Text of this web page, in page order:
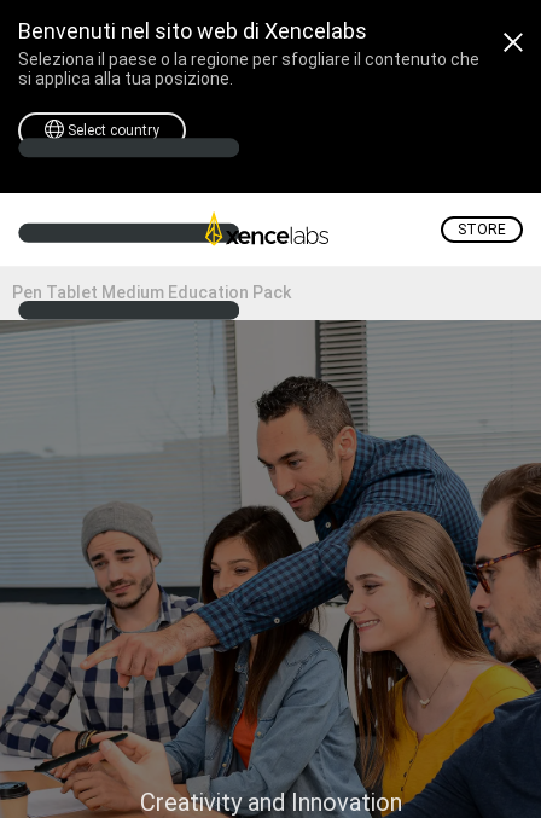
Benvenuti nel sito web di Xencelabs
Seleziona il paese o la regione per sfogliare il contenuto che
si applica alla tua posizione.
Select country
STORE
Pen Tablet Medium Education Pack
Creativity and Innovation